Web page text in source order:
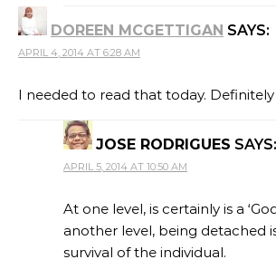
DOREEN MCGETTIGAN SAYS:
APRIL 4, 2014 AT 6:28 AM
I needed to read that today.
JOSE RODRIGUES SAYS:
APRIL 5, 2014 AT 10:50 AM
At one level, is certainly is a
another level, being detached
survival of the individual.